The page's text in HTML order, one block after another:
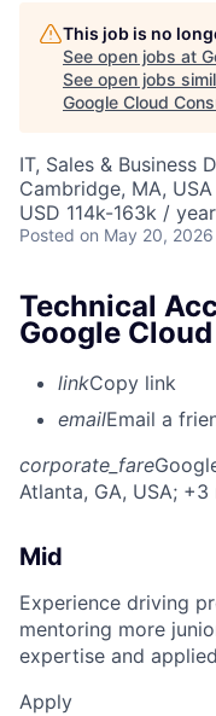
This job is no
See open jobs at
See open jobs
Google Cloud
IT, Sales & Business
Cambridge, MA, USA
USD 114k-163k /
Posted on May 20, 2026
Technical
Google
linkCopy link
emailEmail a
corporate_fare
Atlanta, GA, USA; +3
Mid
Experience driving
mentoring more
expertise and
Apply